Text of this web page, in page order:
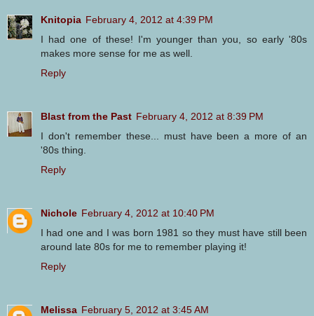
Knitopia February 4, 2012 at 4:39 PM
I had one of these! I'm younger than you, so early '80s
makes more sense for me as well.
Reply
Blast from the Past February 4, 2012 at 8:39 PM
I don't remember these... must have been a more of an
'80s thing.
Reply
Nichole February 4, 2012 at 10:40 PM
I had one and I was born 1981 so they must have still been
around late 80s for me to remember playing it!
Reply
Melissa February 5, 2012 at 3:45 AM